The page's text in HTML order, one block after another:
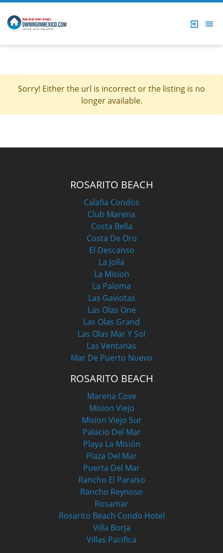
Sorry! Either the url is incorrect or the listing is no
longer available.
ROSARITO BEACH
Calafia Condos
Club Marena
Costa Bella
Costa De Oro
El Descanso
La Jolla
La Mision
La Paloma
Las Gaviotas
Las Olas One
Las Olas Grand
Las Olas Mar Y Sol
Las Ventanas
Mar De Puerto Nuevo
ROSARITO BEACH
Marena Cove
Mision Viejo
Mision Viejo Sur
Palacio Del Mar
Playa La Misión
Plaza Del Mar
Puerta Del Mar
Rancho El Paraiso
Rancho Reynoso
Rosamar
Rosarito Beach Condo Hotel
Villa Borja
Villas Pacifica